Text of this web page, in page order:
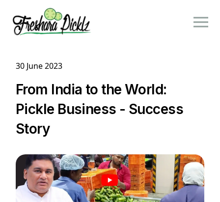
30 June 2023
From India to the World:
Pickle Business - Success
Story